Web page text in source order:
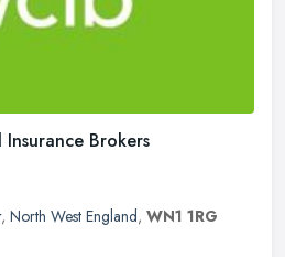
Insurance Brokers
, North West England, WN1 1RG